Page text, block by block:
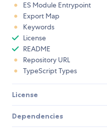
ES Module Entrypoint
Export Map
Keywords
License
README
Repository URL
TypeScript Types
License
Dependencies